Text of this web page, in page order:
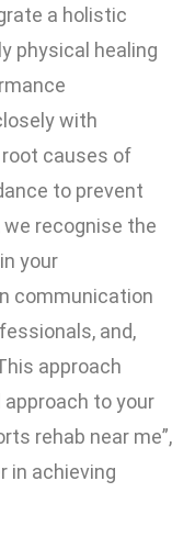
a holistic
physical healing
with
causes of
to prevent
recognise the
your
communication
and,
approach
to your
rehab near me”,
in achieving